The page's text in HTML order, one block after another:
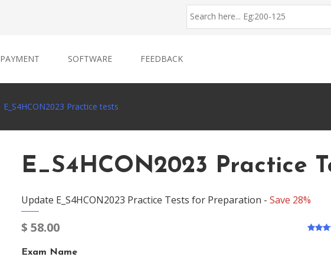
PAYMENT SOFTWARE FEEDBACK
E_S4HCON2023 Practice tests
E_S4HCON2023 Practice
Update E_S4HCON2023 Practice Tests for Preparation - Save 28%
$ 58.00
Exam Name